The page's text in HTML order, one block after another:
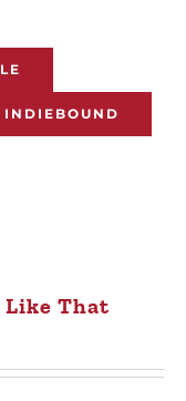
INDIEBOUND
Like That